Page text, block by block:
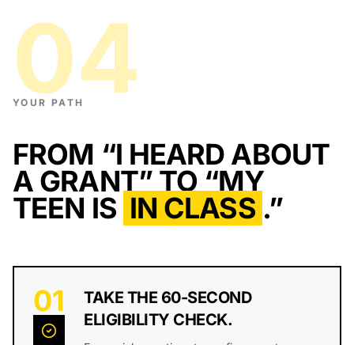
04
YOUR PATH
FROM “I HEARD ABOUT
A GRANT”TO “MY
TEEN IS IN CLASS .”
01
TAKE THE 60-SECOND
ELIGIBILITY CHECK.